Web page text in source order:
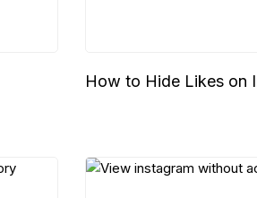
How to Hide Likes on